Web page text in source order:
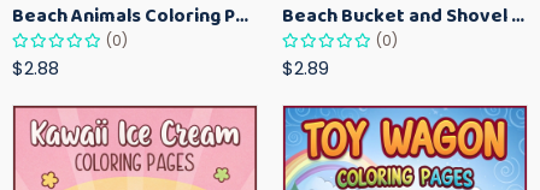
Beach Animals Coloring Pages for Kids – Ocean Summer Printable Activity Sheets
(0)
$2.88
Beach Bucket and Shovel Coloring Pages for Toddlers – Summer Printable Fun Sheets
(0)
$2.89